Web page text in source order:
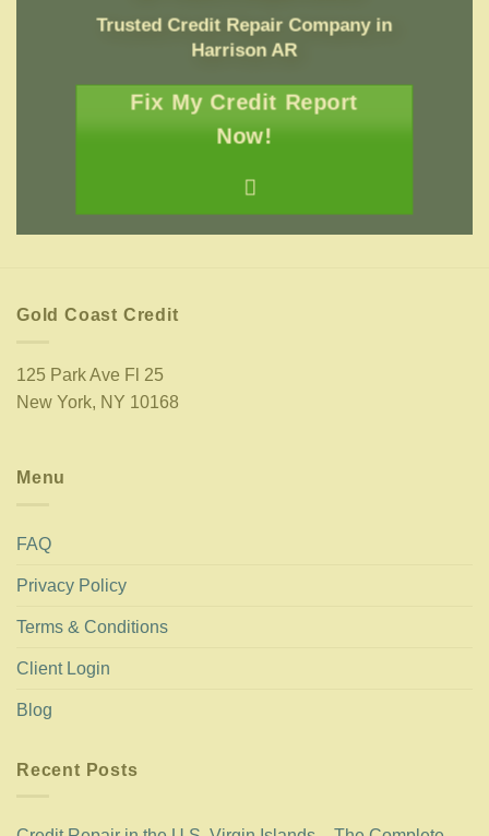
Trusted Credit Repair Company in
Harrison AR
Fix My Credit Report
Now!
Gold Coast Credit
125 Park Ave Fl 25
New York, NY 10168
Menu
FAQ
Privacy Policy
Terms & Conditions
Client Login
Blog
Recent Posts